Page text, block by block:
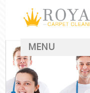
MENU